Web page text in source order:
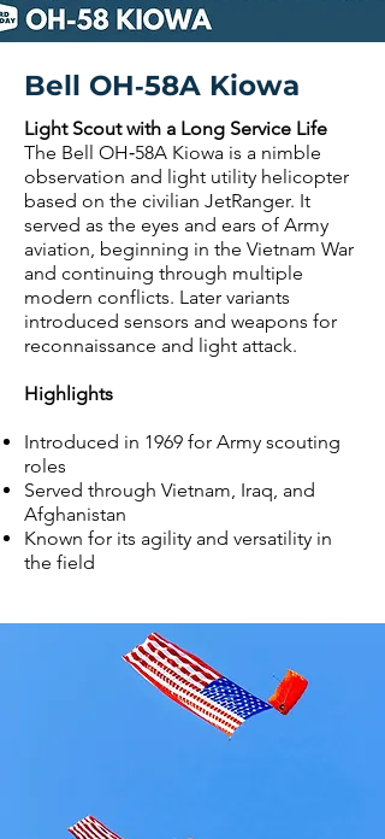
Bell OH‑58A Kiowa
Light Scout with a Long Service Life
The Bell OH‑58A Kiowa is a nimble
observation and light utility helicopter
based on the civilian JetRanger. It
served as the eyes and ears of Army
aviation, beginning in the Vietnam War
and continuing through multiple
modern conflicts. Later variants
introduced sensors and weapons for
reconnaissance and light attack.
Highlights
Introduced in 1969 for Army scouting
roles
Served through Vietnam, Iraq, and
Afghanistan
Known for its agility and versatility in
the field